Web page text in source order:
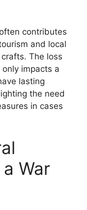
contributes
and local
The loss
impacts a
lasting
the need
in cases
War